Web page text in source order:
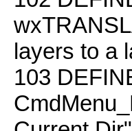
layers to a
103